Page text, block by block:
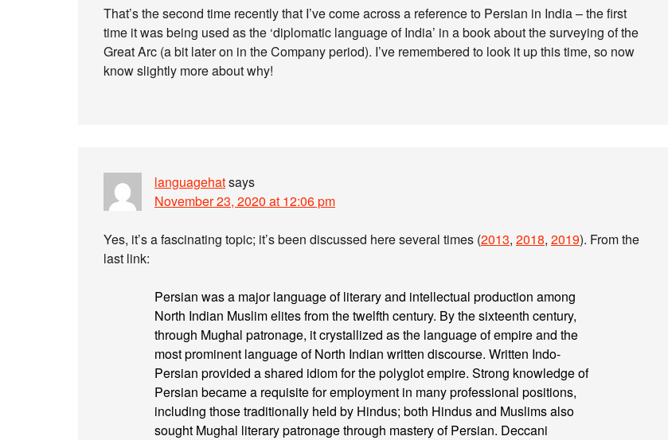
That’s the second time recently that I’ve come across a reference to Persian in India – the first
time it was being used as the ‘diplomatic language of India’ in a book about the surveying of the
Great Arc (a bit later on in the Company period). I’ve remembered to look it up this time, so now
know slightly more about why!
languagehatsays
November 23, 2020 at 12:06 pm
Yes, it’s a fascinating topic; it’s been discussed here several times (2013, 2018, 2019). From the
last link:
Persian was a major language of literary and intellectual production among
North Indian Muslim elites from the twelfth century. By the sixteenth century,
through Mughal patronage, it crystallized as the language of empire and the
most prominent language of North Indian written discourse. Written Indo-
Persian provided a shared idiom for the polyglot empire. Strong knowledge of
Persian became a requisite for employment in many professional positions,
including those traditionally held by Hindus; both Hindus and Muslims also
sought Mughal literary patronage through mastery of Persian. Deccani